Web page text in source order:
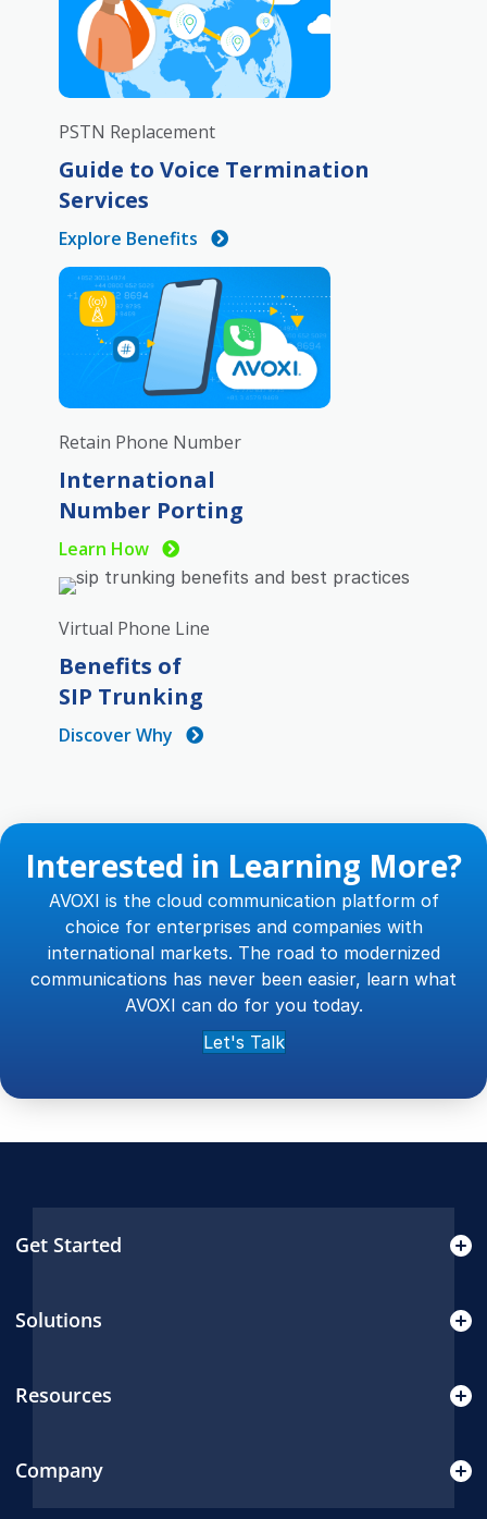
PSTN Replacement
Guide to Voice Termination
Services
Explore Benefits
Retain Phone Number
International
Number Porting
Learn How
Virtual Phone Line
Benefits of
SIP Trunking
Discover Why
Interested in Learning More?
AVOXI is the cloud communication platform of
choice for enterprises and companies with
international markets. The road to modernized
communications has never been easier, learn what
AVOXI can do for you today.
Let's Talk
Get Started
Solutions
Resources
Company